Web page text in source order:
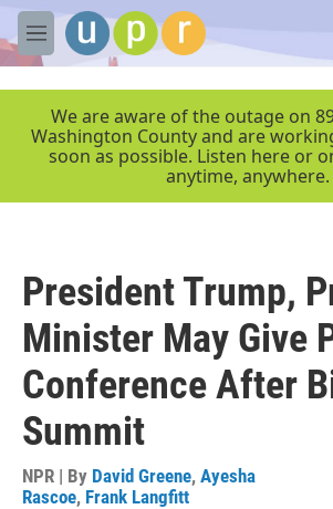
Skip to main content
M
e
We are aware of the outage on
Washington County and are
soon as possible. Listen here or
anytime, anywhere.
President Trump,
Minister May Give
Conference After
Summit
NPR | By David Greene, Ayesha
Rascoe, Frank Langfitt